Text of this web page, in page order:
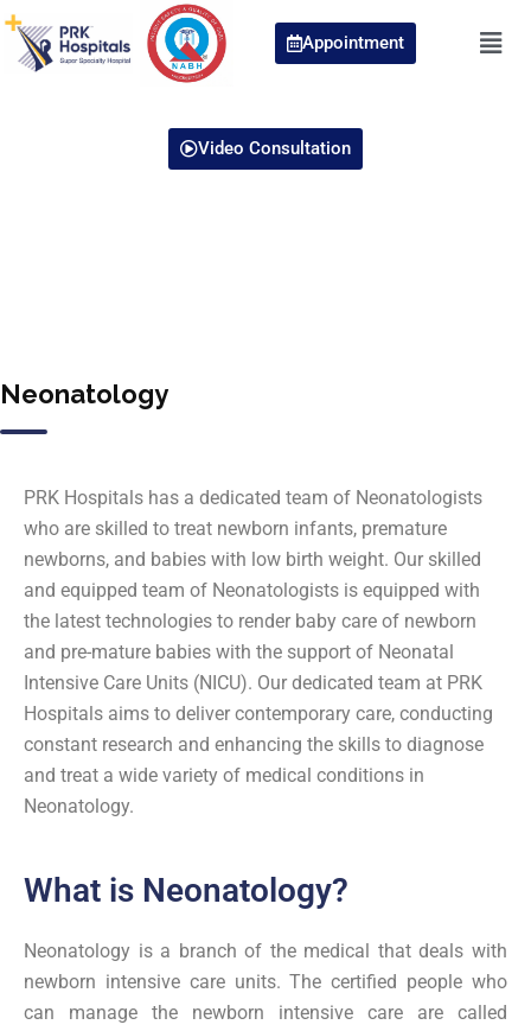
Appointment
Video Consultation
Neonatology
PRK Hospitals has a dedicated team of Neonatologists
who are skilled to treat newborn infants, premature
newborns, and babies with low birth weight. Our skilled
and equipped team of Neonatologists is equipped with
the latest technologies to render baby care of newborn
and pre-mature babies with the support of Neonatal
Intensive Care Units (NICU). Our dedicated team at PRK
Hospitals aims to deliver contemporary care, conducting
constant research and enhancing the skills to diagnose
and treat a wide variety of medical conditions in
Neonatology.
What is Neonatology?
Neonatology is a branch of the medical that deals with
newborn intensive care units. The certified people who
can manage the newborn intensive care are called